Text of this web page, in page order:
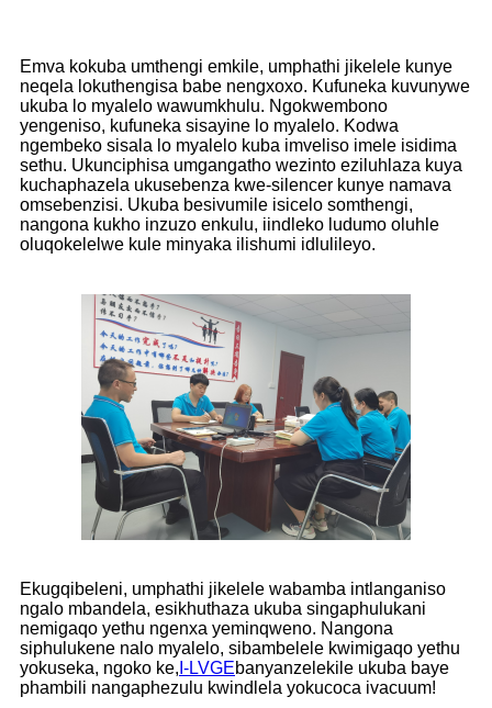
Emva kokuba umthengi emkile, umphathi jikelele kunye
neqela lokuthengisa babe nengxoxo. Kufuneka kuvunywe
ukuba lo myalelo wawumkhulu. Ngokwembono
yengeniso, kufuneka sisayine lo myalelo. Kodwa
ngembeko sisala lo myalelo kuba imveliso imele isidima
sethu. Ukunciphisa umgangatho wezinto eziluhlaza kuya
kuchaphazela ukusebenza kwe-silencer kunye namava
omsebenzisi. Ukuba besivumile isicelo somthengi,
nangona kukho inzuzo enkulu, iindleko ludumo oluhle
oluqokelelwe kule minyaka ilishumi idlulileyo.
Ekugqibeleni, umphathi jikelele wabamba intlanganiso
ngalo mbandela, esikhuthaza ukuba singaphulukani
nemigaqo yethu ngenxa yeminqweno. Nangona
siphulukene nalo myalelo, sibambelele kwimigaqo yethu
yokuseka, ngoko ke, I-LVGEbanyanzelekile ukuba baye
phambili nangaphezulu kwindlela yokucoca ivacuum!